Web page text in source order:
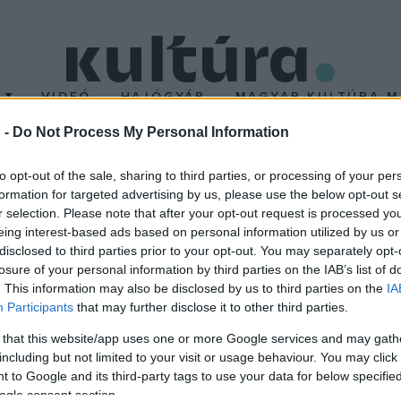
- Do Not Process My Personal Information
opt-out of the sale, sharing to third parties, or processing of your
for targeted advertising by us, please use the below opt-out
selection. Please note that after your opt-out request is processed
interest-based ads based on personal information utilized by us
to third parties prior to your opt-out. You may separately
of your personal information by third parties on the IAB’s list of
This information may also be disclosed by us to third parties on the
Participants that may further disclose it to other third parties.
that this website/app uses one or more Google services and may
but not limited to your visit or usage behaviour. You may
to Google and its third-party tags to use your data for below
consent section.
VIDEÓ HAJÓGYÁR MAGYAR KULTÚRA
az orosz
orosz filmrendező, aki ezúttal stúdiófelvételeket készít
történelmi filmet forgatott már, emellett a fellendülő
nem árult el részleteket.